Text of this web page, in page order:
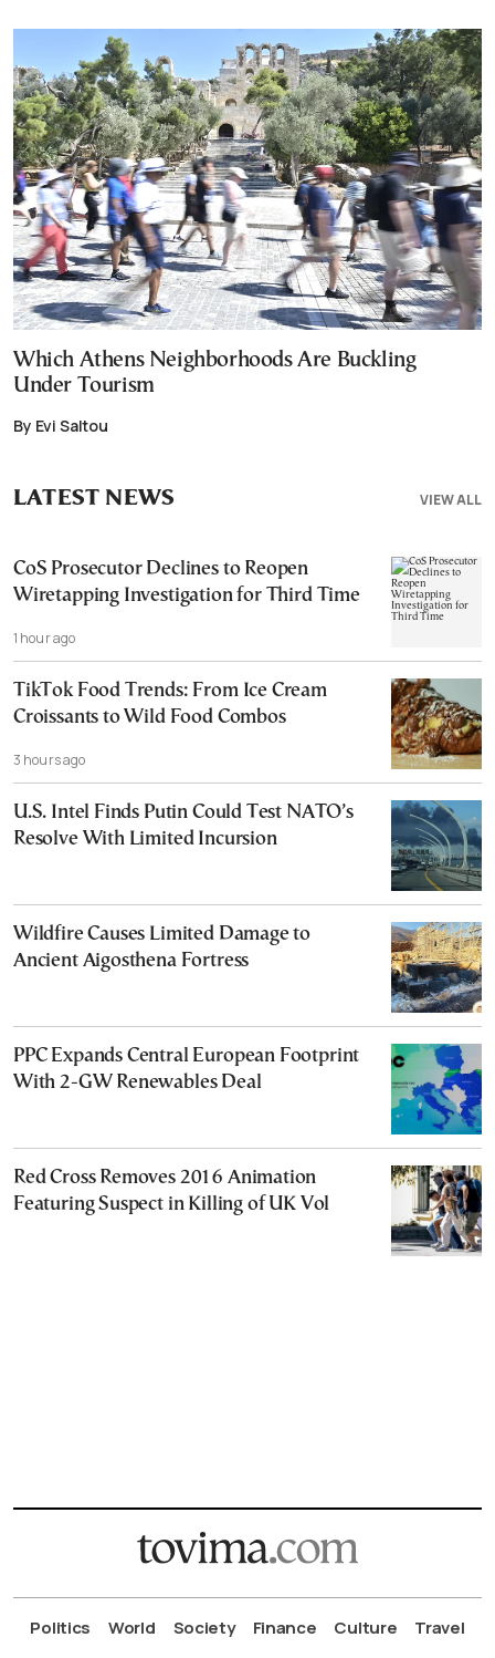
Which Athens Neighborhoods Are Buckling
Under Tourism
By Evi Saltou
VIEW ALL
LATEST NEWS
CoS Prosecutor Declines to Reopen
Wiretapping Investigation for Third Time
1 hour ago
TikTok Food Trends: From Ice Cream
Croissants to Wild Food Combos
3 hours ago
U.S. Intel Finds Putin Could Test NATO’s
Resolve With Limited Incursion
Wildfire Causes Limited Damage to
Ancient Aigosthena Fortress
PPC Expands Central European Footprint
With 2-GW Renewables Deal
Red Cross Removes 2016 Animation
Featuring Suspect in Killing of UK Vol
Politics World Society Finance Culture
Travel